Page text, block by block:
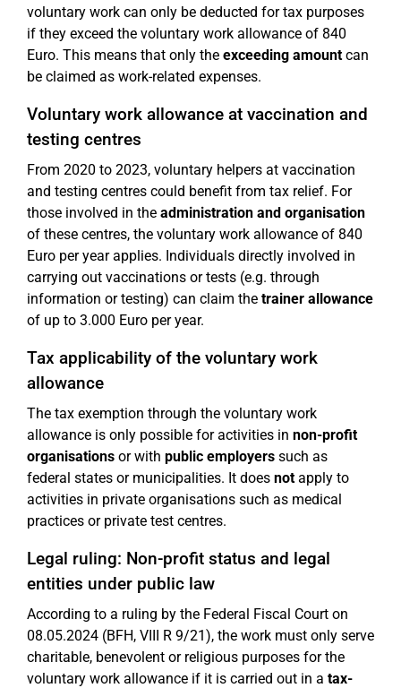
voluntary work can only be deducted for tax purposes
if they exceed the voluntary work allowance of 840
Euro. This means that only the exceeding amountcan
be claimed as work-related expenses.
Voluntary work allowance at vaccination and
testing centres
From 2020 to 2023, voluntary helpers at vaccination
and testing centres could benefit from tax relief. For
those involved in the administration and organisation
of these centres, the voluntary work allowance of 840
Euro per year applies. Individuals directly involved in
carrying out vaccinations or tests (e.g. through
information or testing) can claim the trainer allowance
of up to 3.000 Euro per year.
Tax applicability of the voluntary work
allowance
The tax exemption through the voluntary work
allowance is only possible for activities in non-profit
organisations or with public employers such as
federal states or municipalities. It does notapply to
activities in private organisations such as medical
practices or private test centres.
Legal ruling: Non-profit status and legal
entities under public law
According to a ruling by the Federal Fiscal Court on
08.05.2024 (BFH, VIII R 9/21), the work must only serve
charitable, benevolent or religious purposes for the
voluntary work allowance if it is carried out in a tax-